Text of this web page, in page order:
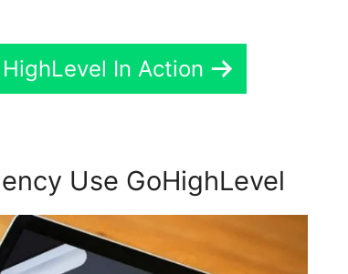
In Action
Use GoHighLevel